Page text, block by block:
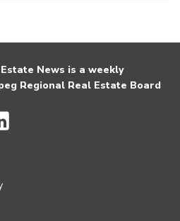
News is a weekly
Regional Real Estate Board